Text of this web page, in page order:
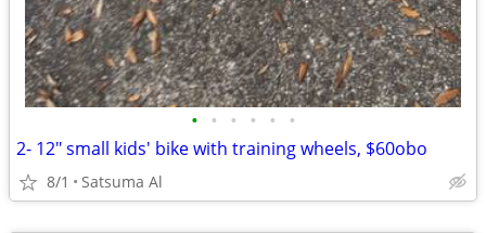
• • • • • •
2- 12" small kids' bike with training wheels, $60obo
8/1 Satsuma Al